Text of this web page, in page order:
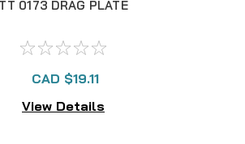
TT 0173 DRAG PLATE
CAD $19.11
View Details